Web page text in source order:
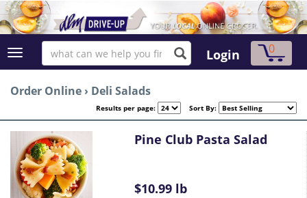
Login 0
Order Online › Deli Salads
Sort By:
Results per page:
Pine Club Pasta Salad
$10.99 lb